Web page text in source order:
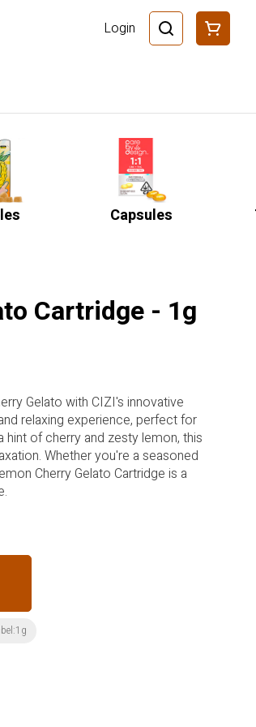
Login
Capsules
Cartridge - 1g
Gelato with CIZI's innovative
relaxing experience, perfect for
hint of cherry and zesty lemon, this
Whether you're a seasoned
Cherry Gelato Cartridge is a